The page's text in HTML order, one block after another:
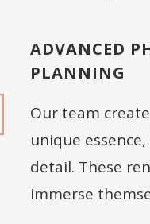
ADVANCED
PLANNING
Our team
unique
detail. These
immerse